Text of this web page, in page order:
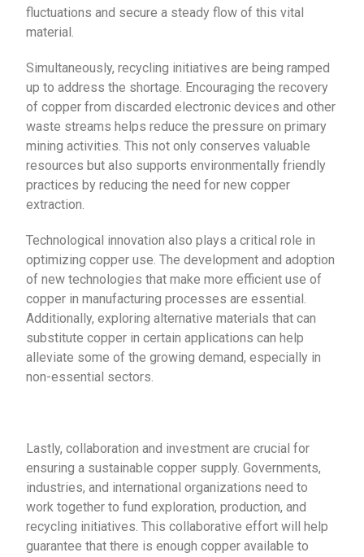
fluctuations and secure a steady flow of this vital
material.
Simultaneously, recycling initiatives are being ramped
up to address the shortage. Encouraging the recovery
of copper from discarded electronic devices and other
waste streams helps reduce the pressure on primary
mining activities. This not only conserves valuable
resources but also supports environmentally friendly
practices by reducing the need for new copper
extraction.
Technological innovation also plays a critical role in
optimizing copper use. The development and adoption
of new technologies that make more efficient use of
copper in manufacturing processes are essential.
Additionally, exploring alternative materials that can
substitute copper in certain applications can help
alleviate some of the growing demand, especially in
non-essential sectors.
Lastly, collaboration and investment are crucial for
ensuring a sustainable copper supply. Governments,
industries, and international organizations need to
work together to fund exploration, production, and
recycling initiatives. This collaborative effort will help
guarantee that there is enough copper available to